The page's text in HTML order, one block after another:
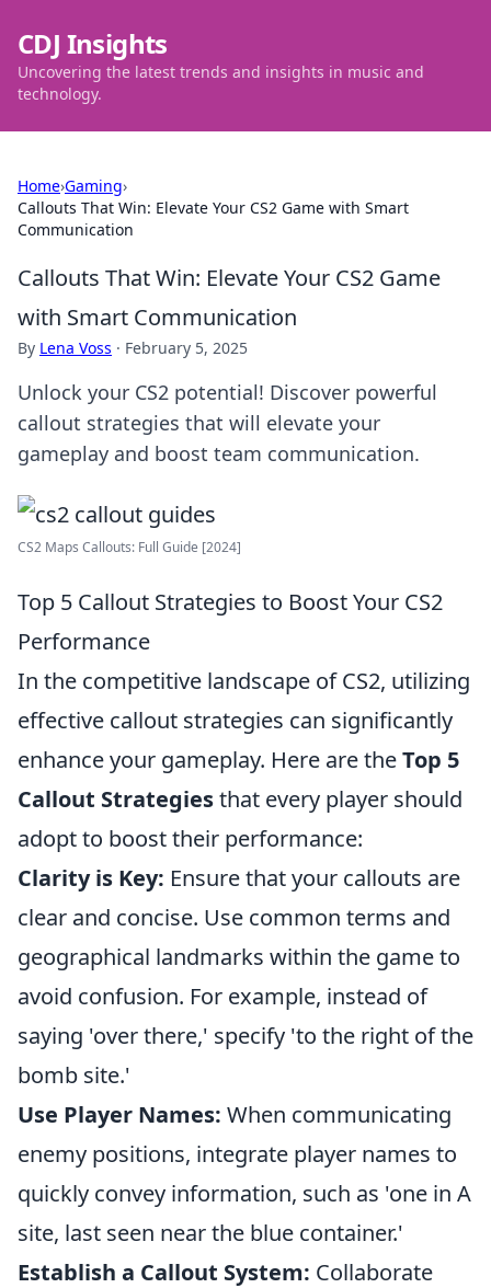
CDJ Insights
Uncovering the latest trends and insights in music and
technology.
Home›Gaming›
Callouts That Win: Elevate Your CS2 Game with Smart
Communication
Callouts That Win: Elevate Your CS2 Game
with Smart Communication
By Lena Voss · February 5, 2025
Unlock your CS2 potential! Discover powerful
callout strategies that will elevate your
gameplay and boost team communication.
CS2 Maps Callouts: Full Guide [2024]
Top 5 Callout Strategies to Boost Your CS2
Performance
In the competitive landscape of CS2, utilizing
effective callout strategies can significantly
enhance your gameplay. Here are theTop 5
Callout Strategiesthat every player should
adopt to boost their performance:
Clarity is Key: Ensure that your callouts are
clear and concise. Use common terms and
geographical landmarks within the game to
avoid confusion. For example, instead of
saying 'over there,' specify 'to the right of the
bomb site.'
Use Player Names: When communicating
enemy positions, integrate player names to
quickly convey information, such as 'one in A
site, last seen near the blue container.'
Establish a Callout System: Collaborate